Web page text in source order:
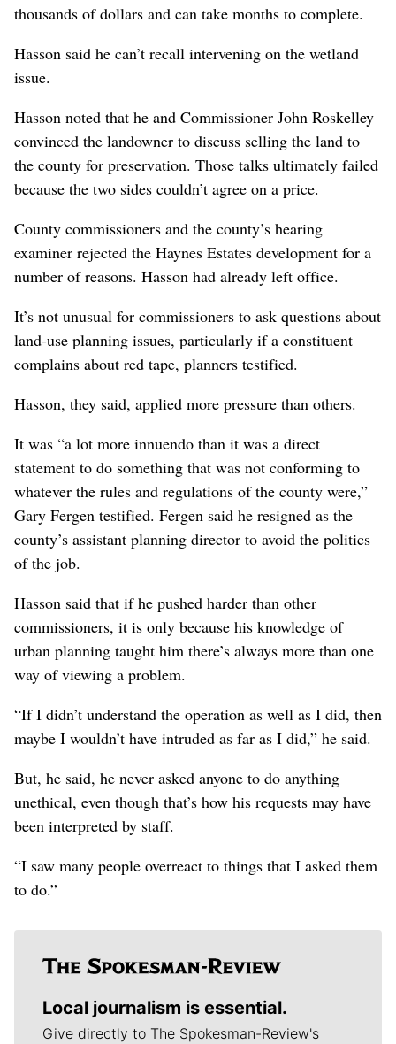
thousands of dollars and can take months to complete.
Hasson said he can’t recall intervening on the wetland
issue.
Hasson noted that he and Commissioner John Roskelley
convinced the landowner to discuss selling the land to
the county for preservation. Those talks ultimately failed
because the two sides couldn’t agree on a price.
County commissioners and the county’s hearing
examiner rejected the Haynes Estates development for a
number of reasons. Hasson had already left office.
It’s not unusual for commissioners to ask questions about
land-use planning issues, particularly if a constituent
complains about red tape, planners testified.
Hasson, they said, applied more pressure than others.
It was “a lot more innuendo than it was a direct
statement to do something that was not conforming to
whatever the rules and regulations of the county were,”
Gary Fergen testified. Fergen said he resigned as the
county’s assistant planning director to avoid the politics
of the job.
Hasson said that if he pushed harder than other
commissioners, it is only because his knowledge of
urban planning taught him there’s always more than one
way of viewing a problem.
“If I didn’t understand the operation as well as I did, then
maybe I wouldn’t have intruded as far as I did,” he said.
But, he said, he never asked anyone to do anything
unethical, even though that’s how his requests may have
been interpreted by staff.
“I saw many people overreact to things that I asked them
to do.”
Local journalism is essential.
Give directly to The Spokesman-Review's